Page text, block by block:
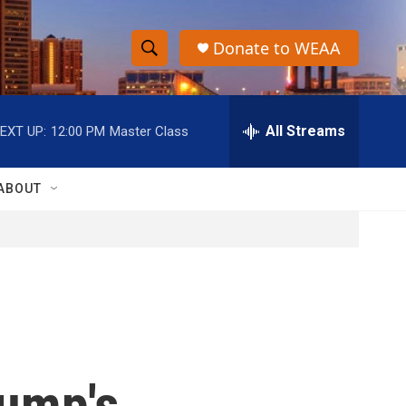
S
h
o
w
S
e
r
h
Donate to WEAA
UP: 12:00 PM Master Class All Streams